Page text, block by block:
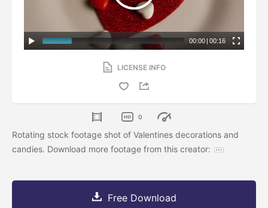
00:00 | 00:16
LICENSE INFO
0
Rotating stock footage shot of Valentines decorations and
candies. Download more footage from this creator:
Free Download